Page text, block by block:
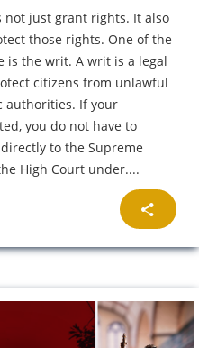
not just grant rights. It also
those rights. One of the
is the writ. A writ is a legal
citizens from unlawful
authorities. If your
you do not have to
to the Supreme
High Court under....